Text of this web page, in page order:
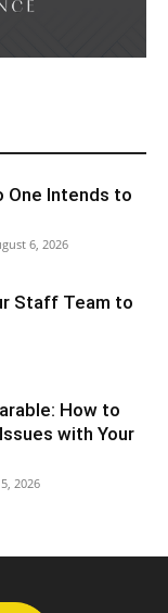
One Intends to
6, 2026
Staff Team to
How to
with Your
2026